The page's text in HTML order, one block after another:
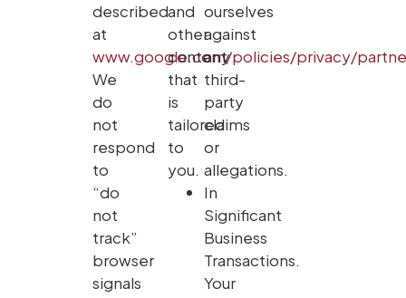
described
at
www.google.com/policies/privacy/
We
do
not
respond
to
“do
not
track”
browser
signals
and
other
content
that
is
tailored
to
you.
ourselves
against
any
third-
party
claims
or
allegations.
In
Significant
Business
Transactions.
Your